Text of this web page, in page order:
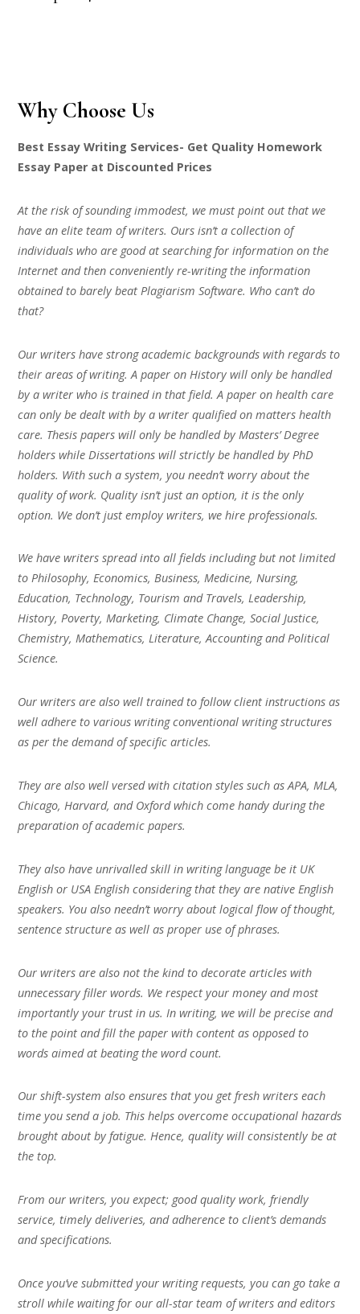
Why Choose Us
Best Essay Writing Services- Get Quality Homework
Essay Paper at Discounted Prices
At the risk of sounding immodest, we must point out that we
have an elite team of writers. Ours isn’t a collection of
individuals who are good at searching for information on the
Internet and then conveniently re-writing the information
obtained to barely beat Plagiarism Software. Who can’t do
that?
Our writers have strong academic backgrounds with regards to
their areas of writing. A paper on History will only be handled
by a writer who is trained in that field. A paper on health care
can only be dealt with by a writer qualified on matters health
care. Thesis papers will only be handled by Masters’ Degree
holders while Dissertations will strictly be handled by PhD
holders. With such a system, you needn’t worry about the
quality of work. Quality isn’t just an option, it is the only
option. We don’t just employ writers, we hire professionals.
We have writers spread into all fields including but not limited
to Philosophy, Economics, Business, Medicine, Nursing,
Education, Technology, Tourism and Travels, Leadership,
History, Poverty, Marketing, Climate Change, Social Justice,
Chemistry, Mathematics, Literature, Accounting and Political
Science.
Our writers are also well trained to follow client instructions as
well adhere to various writing conventional writing structures
as per the demand of specific articles.
They are also well versed with citation styles such as APA, MLA,
Chicago, Harvard, and Oxford which come handy during the
preparation of academic papers.
They also have unrivalled skill in writing language be it UK
English or USA English considering that they are native English
speakers. You also needn’t worry about logical flow of thought,
sentence structure as well as proper use of phrases.
Our writers are also not the kind to decorate articles with
unnecessary filler words. We respect your money and most
importantly your trust in us. In writing, we will be precise and
to the point and fill the paper with content as opposed to
words aimed at beating the word count.
Our shift-system also ensures that you get fresh writers each
time you send a job. This helps overcome occupational hazards
brought about by fatigue. Hence, quality will consistently be at
the top.
From our writers, you expect; good quality work, friendly
service, timely deliveries, and adherence to client’s demands
and specifications.
Once you’ve submitted your writing requests, you can go take a
stroll while waiting for our all-star team of writers and editors